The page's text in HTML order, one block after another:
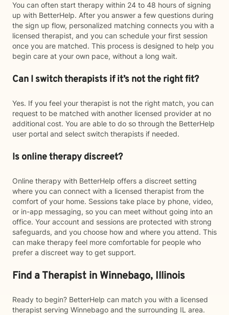
You can often start therapy within 24 to 48 hours of signing
up with BetterHelp. After you answer a few questions during
the sign up flow, personalized matching connects you with a
licensed therapist, and you can schedule your first session
once you are matched. This process is designed to help you
begin care at your own pace, without a long wait.
Can I switch therapists if it’s not the right fit?
Yes. If you feel your therapist is not the right match, you can
request to be matched with another licensed provider at no
additional cost. You are able to do so through the BetterHelp
user portal and select switch therapists if needed.
Is online therapy discreet?
Online therapy with BetterHelp offers a discreet setting
where you can connect with a licensed therapist from the
comfort of your home. Sessions take place by phone, video,
or in-app messaging, so you can meet without going into an
office. Your account and sessions are protected with strong
safeguards, and you choose how and where you attend. This
can make therapy feel more comfortable for people who
prefer a discreet way to get support.
Find a Therapist in Winnebago, Illinois
Ready to begin? BetterHelp can match you with a licensed
therapist serving Winnebago and the surrounding IL area.